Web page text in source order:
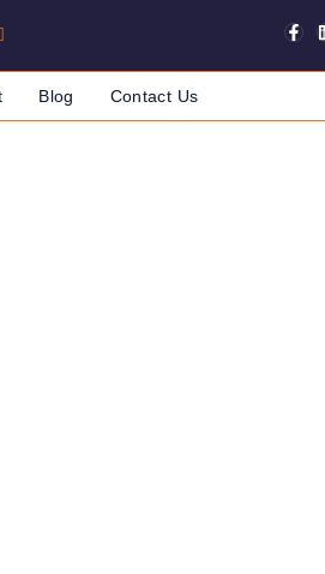
Blog Contact Us